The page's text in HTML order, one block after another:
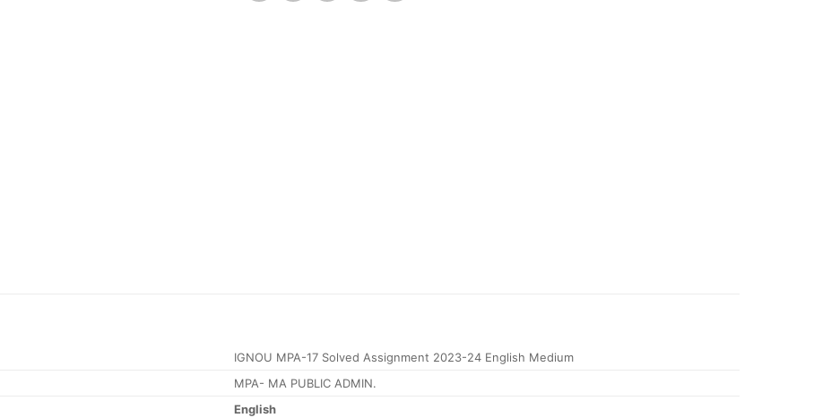
IGNOU MPA-17 Solved Assignment 2023-24 English Medium
MPA- MA PUBLIC ADMIN.
English